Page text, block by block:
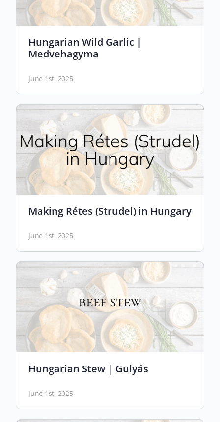
Hungarian Wild Garlic |
Medvehagyma
June 1st, 2025
Making Rétes (Strudel) in Hungary
June 1st, 2025
Hungarian Stew | Gulyás
June 1st, 2025